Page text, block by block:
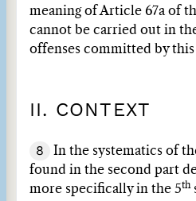
meaning of Article 67a of
cannot be carried out in
offenses committed by
II. CONTEXT
8
In the systematics of
found in the second part
more specifically in the 5th